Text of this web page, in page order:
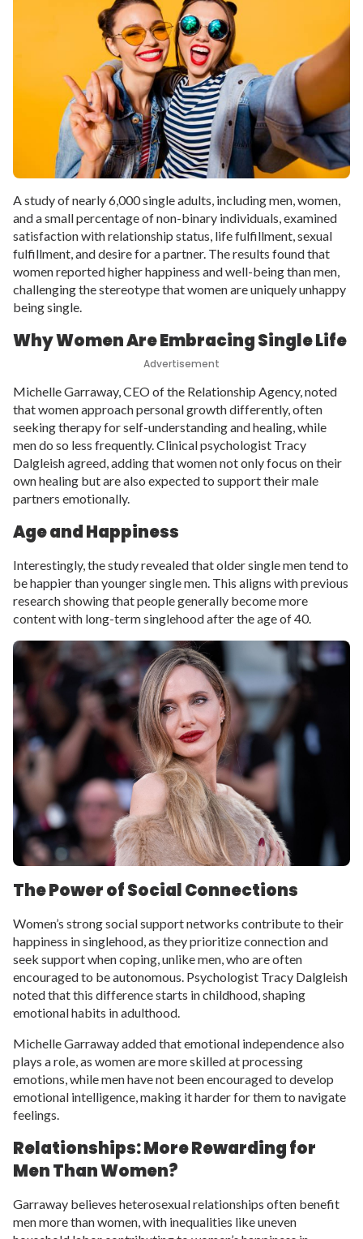
A study of nearly 6,000 single adults, including men, women,
and a small percentage of non-binary individuals, examined
satisfaction with relationship status, life fulfillment, sexual
fulfillment, and desire for a partner. The results found that
women reported higher happiness and well-being than men,
challenging the stereotype that women are uniquely unhappy
being single.
Why Women Are Embracing Single Life
Advertisement
Michelle Garraway, CEO of the Relationship Agency, noted
that women approach personal growth differently, often
seeking therapy for self-understanding and healing, while
men do so less frequently. Clinical psychologist Tracy
Dalgleish agreed, adding that women not only focus on their
own healing but are also expected to support their male
partners emotionally.
Age and Happiness
Interestingly, the study revealed that older single men tend to
be happier than younger single men. This aligns with previous
research showing that people generally become more
content with long-term singlehood after the age of 40.
The Power of Social Connections
Women’s strong social support networks contribute to their
happiness in singlehood, as they prioritize connection and
seek support when coping, unlike men, who are often
encouraged to be autonomous. Psychologist Tracy Dalgleish
noted that this difference starts in childhood, shaping
emotional habits in adulthood.
Michelle Garraway added that emotional independence also
plays a role, as women are more skilled at processing
emotions, while men have not been encouraged to develop
emotional intelligence, making it harder for them to navigate
feelings.
Relationships: More Rewarding for
Men Than Women?
Garraway believes heterosexual relationships often benefit
men more than women, with inequalities like uneven